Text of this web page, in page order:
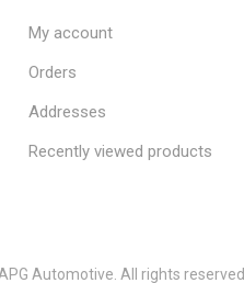
My account
Orders
Addresses
Recently viewed products
Automotive. All rights reserved.